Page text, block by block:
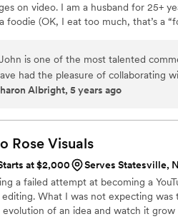
on video. I am a husband for 25+
a foodie (OK, I eat too much, that’s a
is one of the most talented
had the pleasure of collaborating
is professional, talented &
delivers top notch quality and
forward or if you are a
Albright, 5 years ago
Rose Visuals
at $2,000
Serves Statesville,
a failed attempt at becoming a
editing. What I was not expecting
evolution of an idea and watch it